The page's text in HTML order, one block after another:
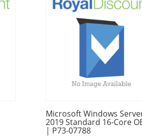
Microsoft Windows
2019 Standard 16-Core
| P73-07788